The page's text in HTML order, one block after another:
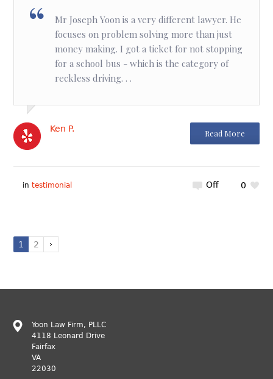
Mr Joseph Yoon is a very different lawyer. He
focuses on problem solving more than just
money making. I got a ticket for not stopping
for a school bus - which is the category of
reckless driving. . .
Read More
Ken P.
Off 0
intestimonial
1 2
Yoon Law Firm, PLLC
4118 Leonard Drive
Fairfax
VA
22030